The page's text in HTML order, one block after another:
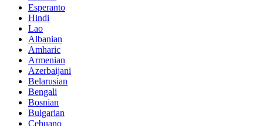
Esperanto
Hindi
Lao
Albanian
Amharic
Armenian
Azerbaijani
Belarusian
Bengali
Bosnian
Bulgarian
Cebuano